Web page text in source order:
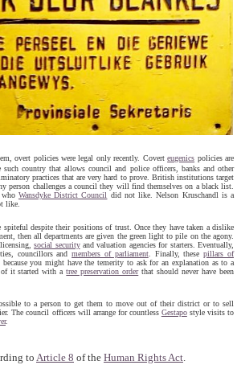
overt policies were legal only recently. Coverteugenics policies are
country that allows council and police officers, banks and other
practices that are very hard to prove. British institutions target
person challenges a council they will find themselves on a black list.
Wansdyke District Council did not like. Nelson Kruschandl is a
like.
despite their positions of trust. Once they have taken a dislike
then all departments are given the green light to pile on the agony.
licensing,social securityand valuation agencies for starters. Eventually,
councillors andmembers of parliament. Finally, thesepillars of
you might have the temerity to ask for an explanation as to a
of it started with atree preservation orderthat should never have been
to a person to get them to move out of their district or to sell
The council officers will arrange for countless Gestapostyle visits to
.
to Article 8 of the Human Rights Act.